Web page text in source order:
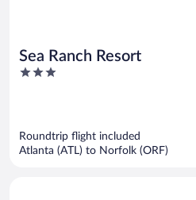
Sea Ranch Resort
3
Roundtrip flight included
Atlanta (ATL) to Norfolk (ORF)